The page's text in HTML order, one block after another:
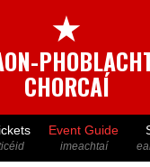
★
CHORCAÍ
Event Guide
imeachtaí